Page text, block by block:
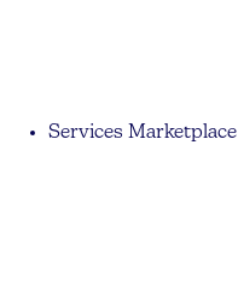
Services Marketplace